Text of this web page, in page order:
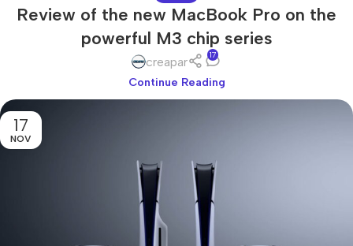
Review of the new MacBook Pro on the
powerful M3 chip series
creapar 17
Continue Reading
17
NOV